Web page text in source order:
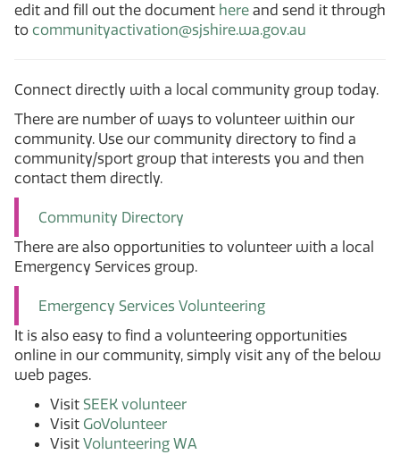
edit and fill out the document here and send it through
to communityactivation@sjshire.wa.gov.au
Connect directly with a local community group today.
There are number of ways to volunteer within our
community. Use our community directory to find a
community/sport group that interests you and then
contact them directly.
Community Directory
There are also opportunities to volunteer with a local
Emergency Services group.
Emergency Services Volunteering
It is also easy to find a volunteering opportunities
online in our community, simply visit any of the below
web pages.
Visit SEEK volunteer
Visit GoVolunteer
Visit Volunteering WA